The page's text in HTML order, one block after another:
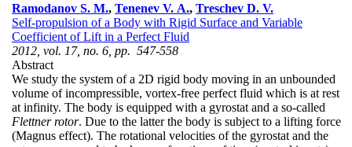
Ramodanov S. M., Tenenev V. A., Treschev D. V.
Self-propulsion of a Body with Rigid Surface and Variable
Coefficient of Lift in a Perfect Fluid
2012, vol. 17, no. 6, pp. 547-558
Abstract
We study the system of a 2D rigid body moving in an unbounded
volume of incompressible, vortex-free perfect fluid which is at rest
at infinity. The body is equipped with a gyrostat and a so-called
Flettner rotor. Due to the latter the body is subject to a lifting force
(Magnus effect). The rotational velocities of the gyrostat and the